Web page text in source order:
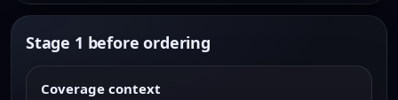
Stage 1 before ordering
Coverage context